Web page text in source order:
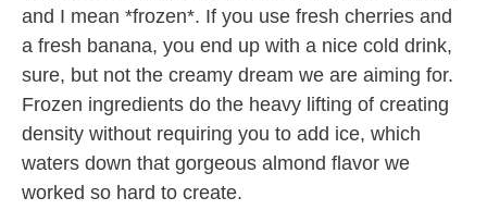
and I mean *frozen*. If you use fresh cherries and
a fresh banana, you end up with a nice cold drink,
sure, but not the creamy dream we are aiming for.
Frozen ingredients do the heavy lifting of creating
density without requiring you to add ice, which
waters down that gorgeous almond flavor we
worked so hard to create.